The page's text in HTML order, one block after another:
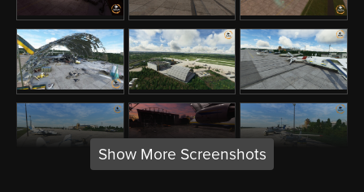
Show More Screenshots